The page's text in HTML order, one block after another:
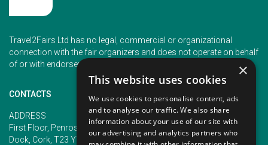
Travel2Fairs Ltd has no legal, commercial or organizational
connection with the fair organizers and does not operate on behalf
of or with endorsement of any of the event organizer.
CONTACTS
ADDRESS
First Floor, Penrose 2, Penrose
Dock, Cork, T23 YY09, Ireland
PHONE
+353 (1) 5266593
+353 (1) 2542005
×
This website uses cookies
We use cookies to personalise content, ads
and to analyse our traffic. We also share
information about your use of our site with
our advertising and analytics partners who